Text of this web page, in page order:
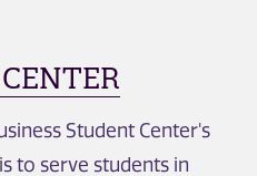
Student Center's
to serve students in